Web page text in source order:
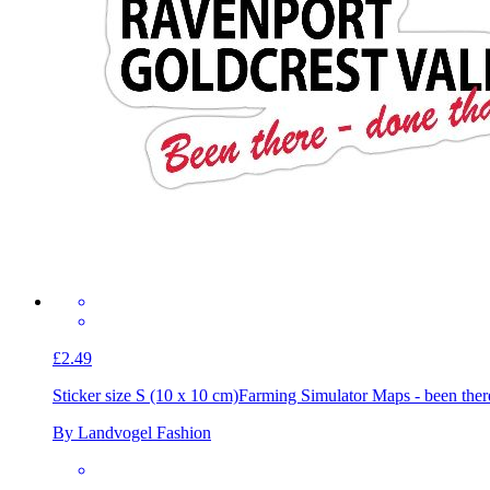
£2.49
Sticker size S (10 x 10 cm)Farming Simulator Maps - been
By Landvogel Fashion